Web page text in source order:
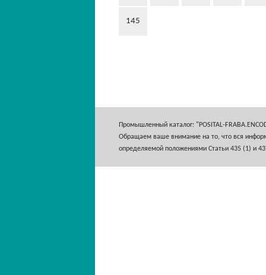
145
Промышленный каталог: "POSITAL-
Обращаем ваше внимание на то, что вся
определяемой положениями Статьи 435 (1) и